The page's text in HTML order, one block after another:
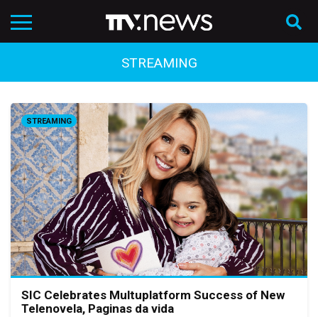
STREAMING
STREAMING
SIC Celebrates Multuplatform Success of New
Telenovela, Paginas da vida